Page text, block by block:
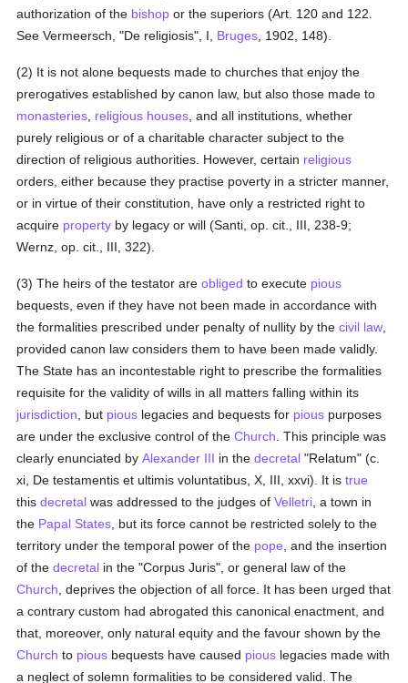
authorization of the bishop or the superiors (Art. 120 and 122.
See Vermeersch, "De religiosis", I, Bruges , 1902, 148).
(2) It is not alone bequests made to churches that enjoy the
prerogatives established by canon law, but also those made to
monasteries religious houses , and all institutions, whether
purely religious or of a charitable character subject to the
direction of religious authorities. However, certain religious
orders, either because they practise poverty in a stricter manner,
or in virtue of their constitution, have only a restricted right to
acquire property by legacy or will (Santi, op. cit., III, 238-9;
Wernz, op. cit., III, 322).
(3) The heirs of the testator areobliged to execute pious
bequests, even if they have not been made in accordance with
the formalities prescribed under penalty of nullity by thecivil law
provided canon law considers them to have been made validly.
The State has an incontestable right to prescribe the formalities
requisite for the validity of wills in all matters falling within its
jurisdiction , but pious legacies and bequests for pious purposes
are under the exclusive control of theChurch . This principle was
clearly enunciated byAlexander III in thedecretal "Relatum" (c.
xi, De testamentis et ultimis voluntatibus, X, III, xxvi). It istrue
thisdecretal was addressed to the judges ofVelletri , a town in
the Papal States , but its force cannot be restricted solely to the
territory under the temporal power of the pope , and the insertion
of thedecretal in the "Corpus Juris", or general law of the
Church , deprives the objection of all force. It has been urged that
a contrary custom had abrogated this canonical enactment, and
that, moreover, only natural equity and the favour shown by the
Church to pious bequests have caused pious legacies made with
a neglect of solemn formalities to be considered valid. The